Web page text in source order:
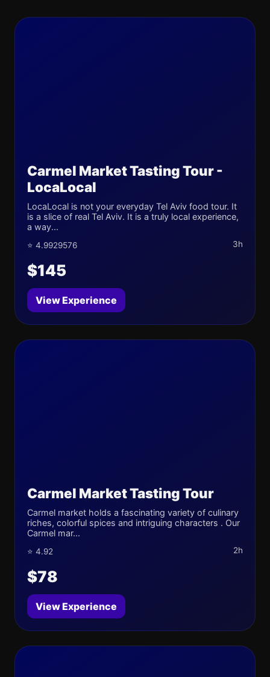
Carmel Market Tasting Tour -
LocaLocal
LocaLocal is not your everyday Tel Aviv food tour. It
is a slice of real Tel Aviv. It is a truly local experience,
a way...
⭐ 4.9929576 3h
$145
View Experience
Carmel Market Tasting Tour
Carmel market holds a fascinating variety of culinary
riches, colorful spices and intriguing characters . Our
Carmel mar...
⭐ 4.92 2h
$78
View Experience